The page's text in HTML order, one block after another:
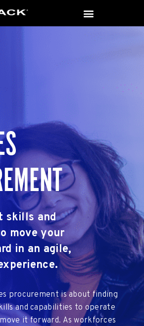
skills and
move your
in an agile,
procurement is about finding
and capabilities to operate
it forward. As workforces